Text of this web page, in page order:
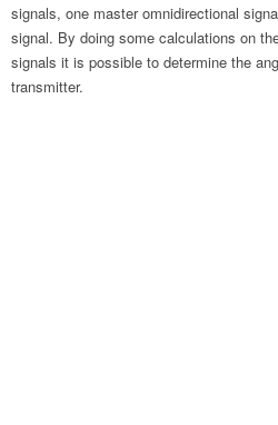
signals, one master omnidirectional
signal. By doing some calculations on
signals it is possible to determine the
transmitter.